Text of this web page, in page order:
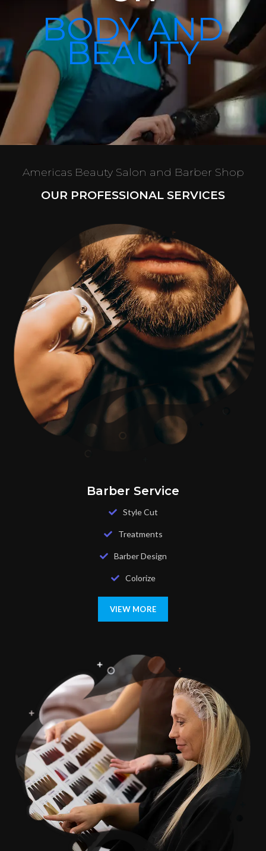
BODY AND
BEAUTY
Americas Beauty Salon and Barber Shop
OUR PROFESSIONAL SERVICES
Barber Service
Style Cut
Treatments
Barber Design
Colorize
VIEW MORE